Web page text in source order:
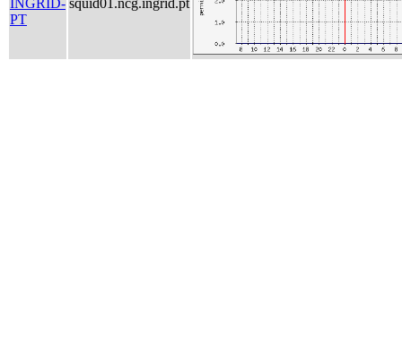
INGRID-
PT
squid01.ncg.ingrid.pt